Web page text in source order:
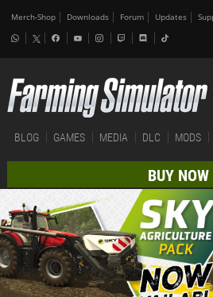
Merch-Shop Downloads Forum Updates
BLOG GAMES MEDIA DLC MODS
BUY NOW